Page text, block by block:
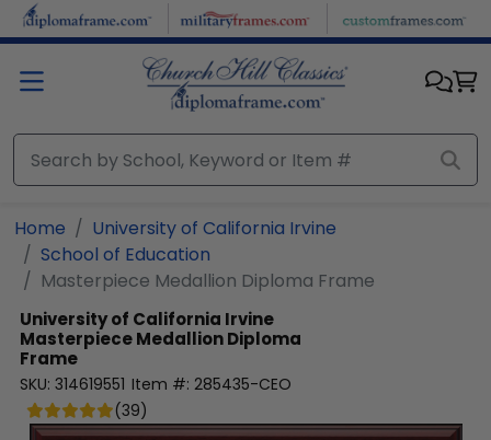
Skip to main content
Home
University of California Irvine
School of Education
Masterpiece Medallion Diploma Frame
University of California Irvine
Masterpiece Medallion Diploma
Frame
SKU: 314619551 Item #: 285435-CEO
(39)